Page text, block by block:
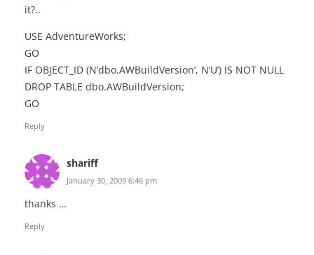
it?..
USE AdventureWorks;
GO
IF OBJECT_ID (N’dbo.AWBuildVersion’, N’U’) IS NOT NULL
DROP TABLE dbo.AWBuildVersion;
GO
Reply
shariff
January 30, 2009 6:46 pm
thanks …
Reply